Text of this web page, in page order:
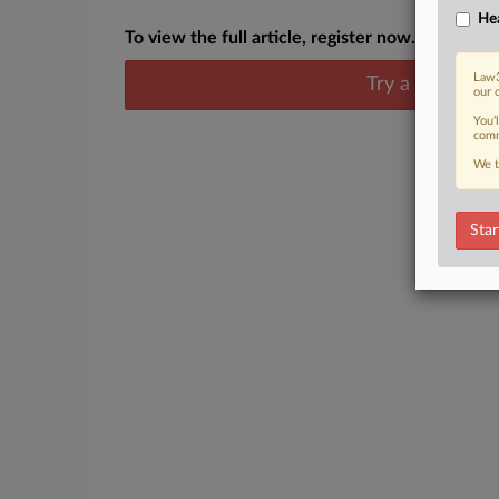
To view the full article, register now.
Try a seven
our
We